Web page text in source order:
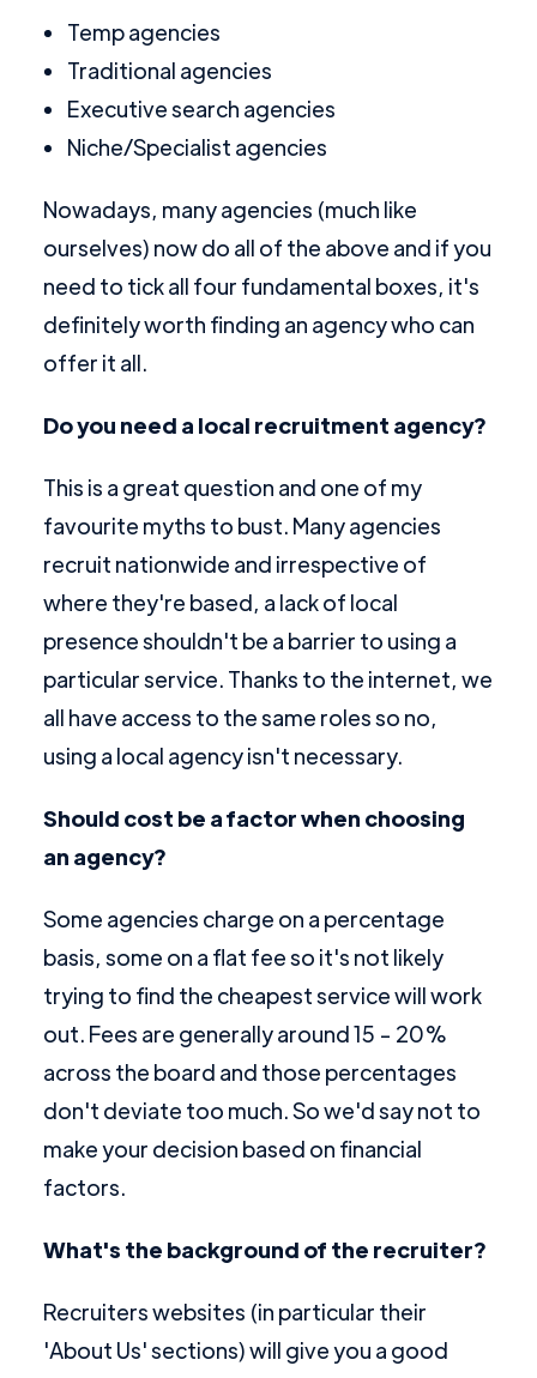
Temp agencies
Traditional agencies
Executive search agencies
Niche/Specialist agencies
Nowadays, many agencies (much like
ourselves) now do all of the above and if you
need to tick all four fundamental boxes, it's
definitely worth finding an agency who can
offer it all.
Do you need a local recruitment agency?
This is a great question and one of my
favourite myths to bust. Many agencies
recruit nationwide and irrespective of
where they're based, a lack of local
presence shouldn't be a barrier to using a
particular service. Thanks to the internet, we
all have access to the same roles so no,
using a local agency isn't necessary.
Should cost be a factor when choosing
an agency?
Some agencies charge on a percentage
basis, some on a flat fee so it's not likely
trying to find the cheapest service will work
out. Fees are generally around 15 - 20%
across the board and those percentages
don't deviate too much. So we'd say not to
make your decision based on financial
factors.
What's the background of the recruiter?
Recruiters websites (in particular their
'About Us' sections) will give you a good